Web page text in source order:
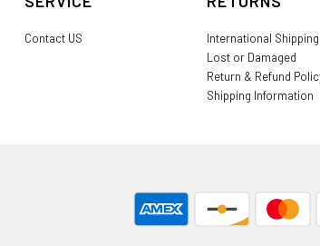
Contact US
International Shipping
Lost or Damaged
Return & Refund
Shipping Information